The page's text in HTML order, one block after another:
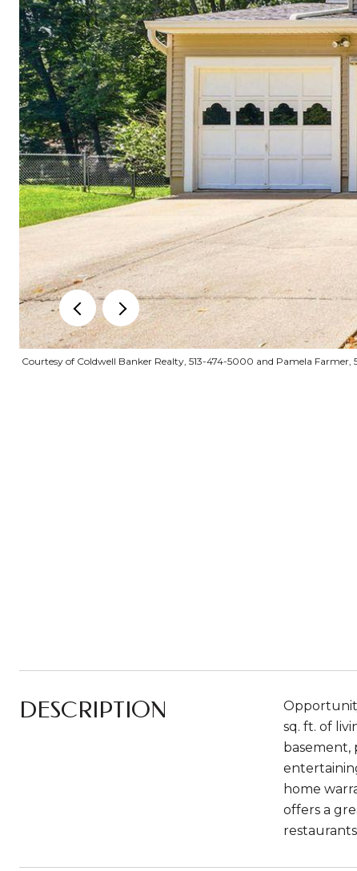
Courtesy of Coldwell Banker Realty, 513-474-5000 and Pamela
DESCRIPTION
sq. ft. of
basement,
home
offers a